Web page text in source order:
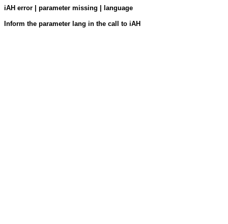
iAH error | parameter missing | language
Inform the parameter lang in the call to iAH